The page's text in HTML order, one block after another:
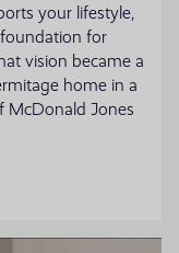
your lifestyle,
for
vision became a
home in a
McDonald Jones